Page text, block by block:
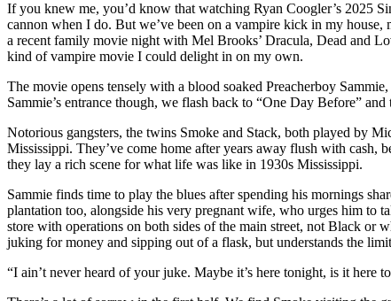
If you knew me, you’d know that watching Ryan Coogler’s 2025
cannon when I do. But we’ve been on a vampire kick in my
a recent family movie night with Mel Brooks’ Dracula, Dead and
kind of vampire movie I could delight in on my own.
The movie opens tensely with a blood soaked Preacherboy
Sammie’s entrance though, we flash back to “One Day Before”
Notorious gangsters, the twins Smoke and Stack, both played by
Mississippi. They’ve come home after years away flush with cash,
they lay a rich scene for what life was like in 1930s Mississippi.
Sammie finds time to play the blues after spending his mornings
plantation too, alongside his very pregnant wife, who urges him to
store with operations on both sides of the main street, not Black or
juking for money and sipping out of a flask, but understands the
“I ain’t never heard of your juke. Maybe it’s here tonight, is it